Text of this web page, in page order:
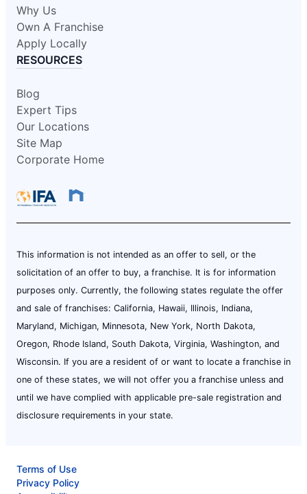
Why Us
Own A Franchise
Apply Locally
RESOURCES
Blog
Expert Tips
Our Locations
Site Map
Corporate Home
This information is not intended as an offer to sell, or the
solicitation of an offer to buy, a franchise. It is for information
purposes only. Currently, the following states regulate the offer
and sale of franchises: California, Hawaii, Illinois, Indiana,
Maryland, Michigan, Minnesota, New York, North Dakota,
Oregon, Rhode Island, South Dakota, Virginia, Washington, and
Wisconsin. If you are a resident of or want to locate a franchise in
one of these states, we will not offer you a franchise unless and
until we have complied with applicable pre-sale registration and
disclosure requirements in your state.
Terms of Use
Privacy Policy